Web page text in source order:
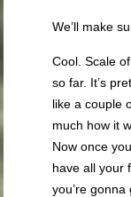
We’ll make
Cool. Scale
so far. It’s
like a couple
much how it
Now once
have all your
you’re